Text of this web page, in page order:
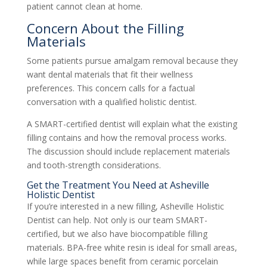
patient cannot clean at home.
Concern About the Filling
Materials
Some patients pursue amalgam removal because they
want dental materials that fit their wellness
preferences. This concern calls for a factual
conversation with a qualified holistic dentist.
A SMART-certified dentist will explain what the existing
filling contains and how the removal process works.
The discussion should include replacement materials
and tooth-strength considerations.
Get the Treatment You Need at Asheville
Holistic Dentist
If you’re interested in a new filling, Asheville Holistic
Dentist can help. Not only is our team SMART-
certified, but we also have biocompatible filling
materials. BPA-free white resin is ideal for small areas,
while large spaces benefit from ceramic porcelain